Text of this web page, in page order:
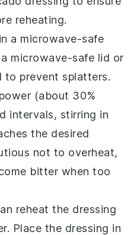
reheating.
a microwave-safe
microwave-safe lid or
to prevent splatters.
(about 30%
intervals, stirring in
the desired
not to overheat,
bitter when too
reheat the dressing
Place the dressing in